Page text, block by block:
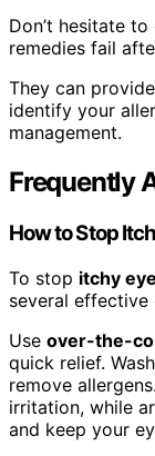
Don’t hesitate
remedies fail
They can
identify your
management.
Frequently
How to Stop
To stop itchy
several effective
Use over-the-
quick relief.
remove
irritation, while
and keep your